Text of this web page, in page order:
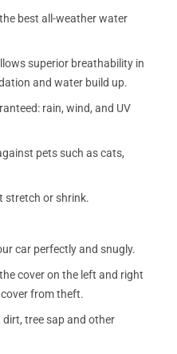
best all-weather water
superior breathability in
and water build up.
rain, wind, and UV
pets such as cats,
stretch or shrink.
car perfectly and snugly.
cover on the left and right
from theft.
tree sap and other